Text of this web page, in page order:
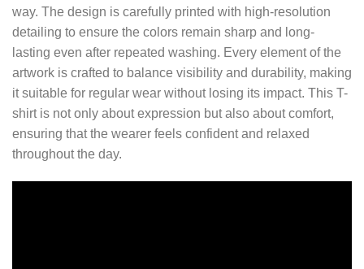
way. The design is carefully printed with high-resolution
detailing to ensure the colors remain sharp and long-
lasting even after repeated washing. Every element of the
artwork is crafted to balance visibility and durability, making
it suitable for regular wear without losing its impact. This T-
shirt is not only about expression but also about comfort,
ensuring that the wearer feels confident and relaxed
throughout the day.